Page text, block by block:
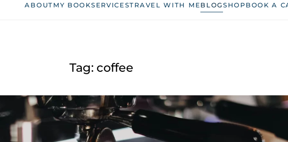
ABOUTMY BOOKSERVICESTRAVEL WITH MEBLOGSHOPBOOK A
Tag: coffee